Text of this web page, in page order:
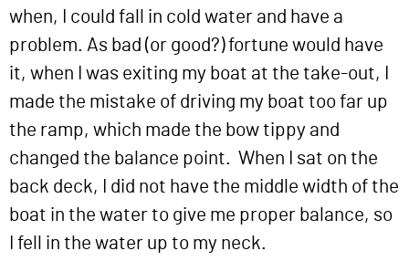
when, I could fall in cold water and have a
problem. As bad (or good?) fortune would have
it, when I was exiting my boat at the take-out, I
made the mistake of driving my boat too far up
the ramp, which made the bow tippy and
changed the balance point. When I sat on the
back deck, I did not have the middle width of the
boat in the water to give me proper balance, so
I fell in the water up to my neck.